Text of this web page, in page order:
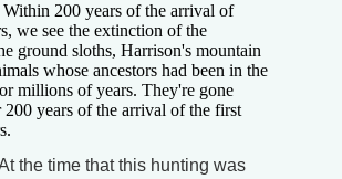
200 years of the arrival of
we see the extinction of the
ground sloths, Harrison's mountain
whose ancestors had been in the
millions of years. They're gone
years of the arrival of the first
the time that this hunting was